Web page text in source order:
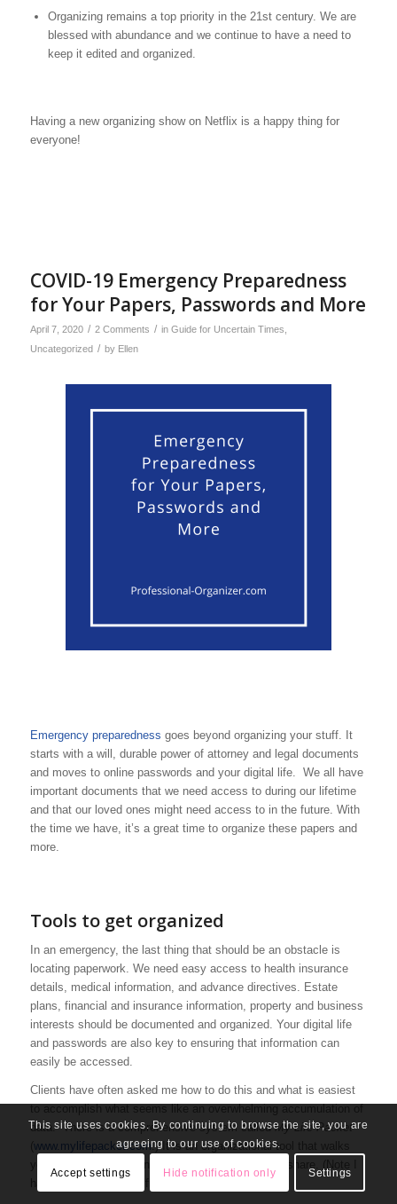
Organizing remains a top priority in the 21st century. We are
blessed with abundance and we continue to have a need to
keep it edited and organized.
Having a new organizing show on Netflix is a happy thing for
everyone!
COVID-19 Emergency Preparedness
for Your Papers, Passwords and More
April 7, 2020 / 2 Comments / in Guide for Uncertain Times
Uncategorized / by Ellen
Emergency preparedness goes beyond organizing your stuff. It
starts with a will, durable power of attorney and legal documents
and moves to online passwords and your digital life. We all have
important documents that we need access to during our lifetime
and that our loved ones might need access to in the future. With
the time we have, it’s a great time to organize these papers and
more.
Tools to get organized
In an emergency, the last thing that should be an obstacle is
locating paperwork. We need easy access to health insurance
details, medical information, and advance directives. Estate
plans, financial and insurance information, property and business
interests should be documented and organized. Your digital life
and passwords are also key to ensuring that information can
easily be accessed.
Clients have often asked me how to do this and what is easiest
data. There is a comprehensive system calledMy Life Packet
www.mylifepacket.com.) It is an organizational tool that walks
This site uses cookies. By continuing to browse the site, you are
agreeing to our use of cookies.
Accept settings Hide notification only Settings